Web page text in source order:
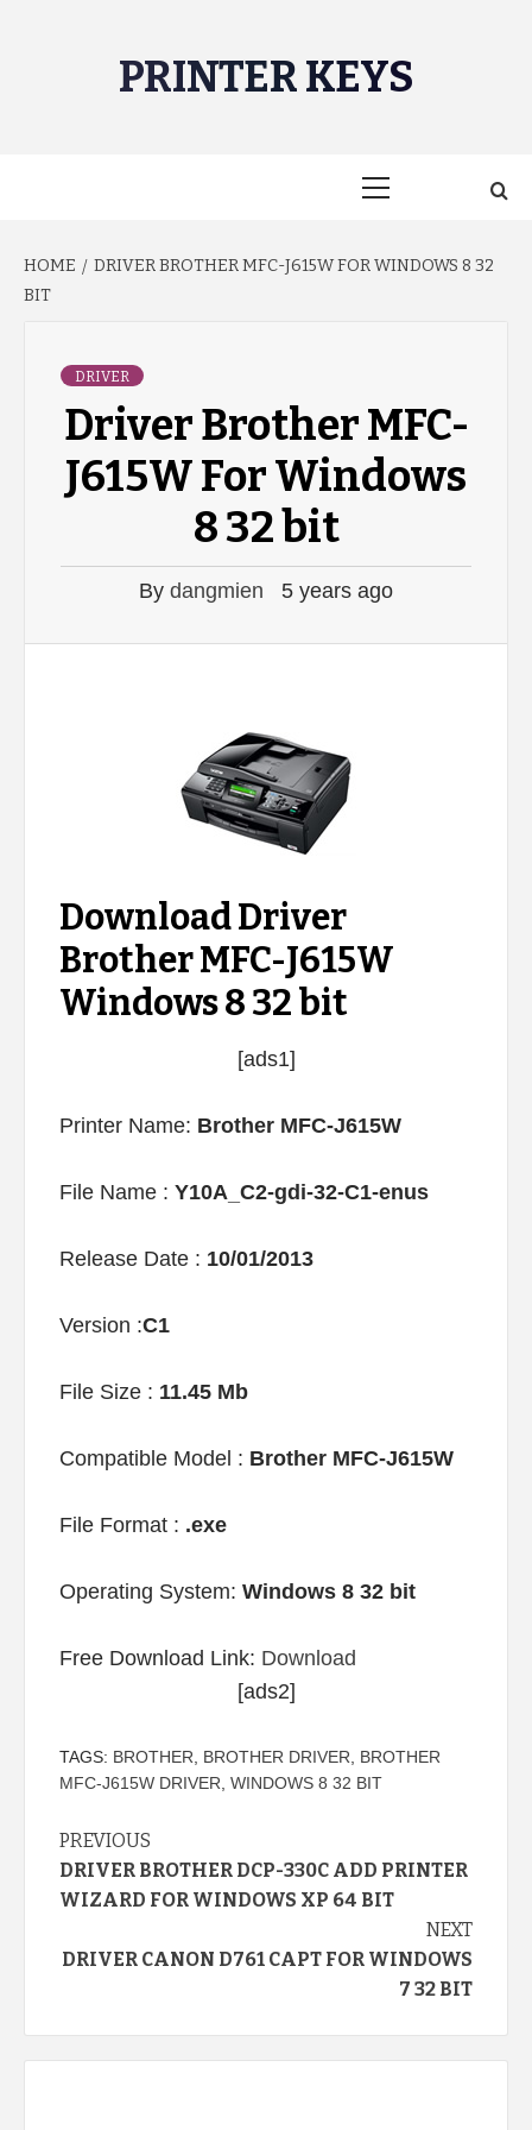
PRINTER KEYS
HOME
DRIVER BROTHER MFC-J615W FOR WINDOWS 8 32
BIT
DRIVER
Driver Brother MFC-
J615W For Windows
8 32 bit
By dangmien 5 years ago
Download Driver
Brother MFC-J615W
Windows 8 32 bit
[ads1]
Printer Name: Brother MFC-J615W
File Name : Y10A_C2-gdi-32-C1-enus
Release Date : 10/01/2013
Version :C1
File Size : 11.45 Mb
Compatible Model : Brother MFC-J615W
File Format : .exe
Operating System: Windows 8 32 bit
Free Download Link: Download
[ads2]
TAGS: BROTHER BROTHER DRIVER
BROTHER
MFC-J615W DRIVER WINDOWS 8 32 BIT
Continue
Reading
PREVIOUS
DRIVER BROTHER DCP-330C ADD PRINTER
WIZARD FOR WINDOWS XP 64 BIT
NEXT
DRIVER CANON D761 CAPT FOR WINDOWS
7 32 BIT